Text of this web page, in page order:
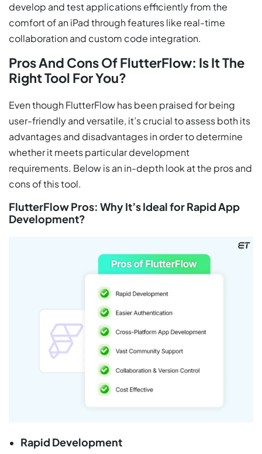
develop and test applications efficiently from the
comfort of an iPad through features like real-time
collaboration and custom code integration.
Pros And Cons Of FlutterFlow: Is It The
Right Tool For You?
Even though FlutterFlow has been praised for being
user-friendly and versatile, it’s crucial to assess both its
advantages and disadvantages in order to determine
whether it meets particular development
requirements. Below is an in-depth look at the pros and
cons of this tool.
FlutterFlow Pros: Why It’s Ideal for Rapid App
Development?
Rapid Development